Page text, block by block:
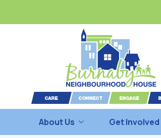
About Us Get Involved